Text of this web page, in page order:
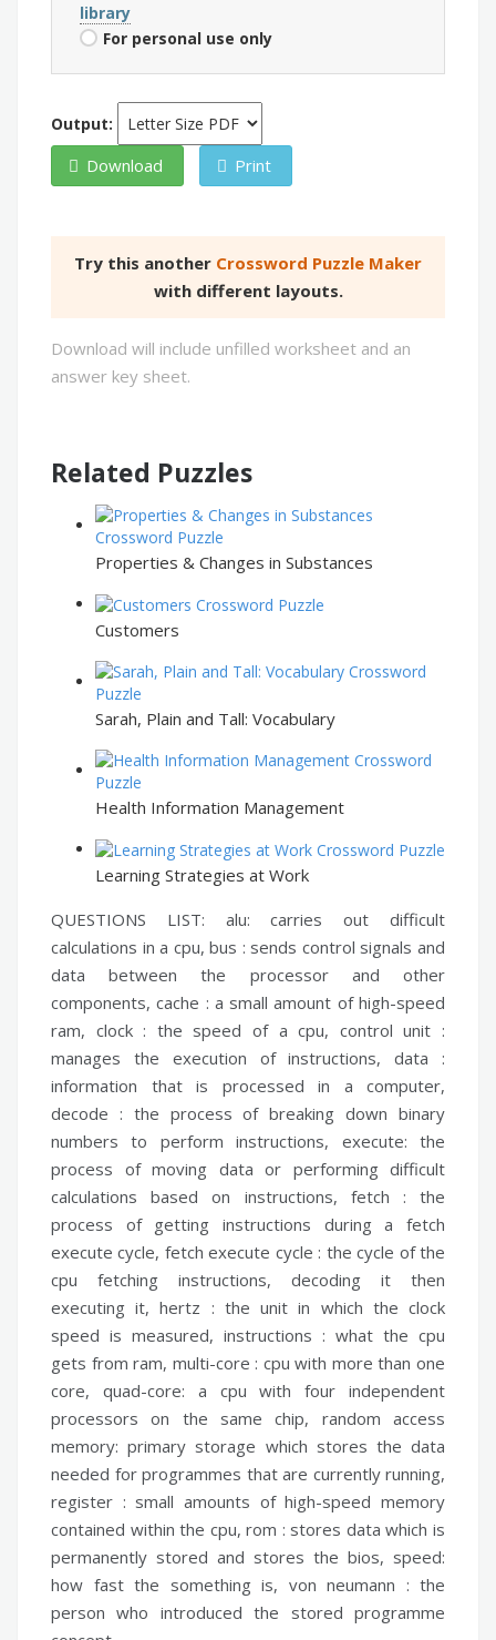
library
For personal use only
Output:
Download Print
Try this another Crossword Puzzle Maker
with different layouts.
Download will include unfilled worksheet and an
answer key sheet.
Related Puzzles
Properties & Changes in Substances
Customers
Sarah, Plain and Tall: Vocabulary
Health Information Management
Learning Strategies at Work
QUESTIONS LIST: alu: carries out difficult
calculations in a cpu,bus : sends control signals and
data between the processor and other
components,cache : a small amount of high-speed
ram, clock : the speed of a cpu, control unit :
manages the execution of instructions,data :
information that is processed in a computer,
decode : the process of breaking down binary
numbers to perform instructions, execute: the
process of moving data or performing difficult
calculations based on instructions, fetch : the
process of getting instructions during a fetch
execute cycle, fetch execute cycle : the cycle of the
cpu fetching instructions, decoding it then
executing it,hertz : the unit in which the clock
speed is measured, instructions : what the cpu
gets from ram, multi-core : cpu with more than one
core, quad-core: a cpu with four independent
processors on the same chip, random access
memory: primary storage which stores the data
needed for programmes that are currently running,
register : small amounts of high-speed memory
contained within the cpu,rom : stores data which is
permanently stored and stores the bios, speed:
how fast the something is, von neumann : the
person who introduced the stored programme